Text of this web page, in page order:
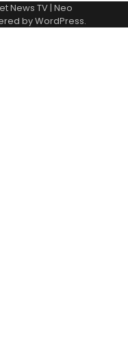
News TV| Neo
byWordPress.